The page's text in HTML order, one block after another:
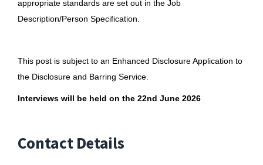
appropriate standards are set out in the Job
Description/Person Specification.
This post is subject to an Enhanced Disclosure Application to
the Disclosure and Barring Service.
Interviews will be held on the 22nd June 2026
Contact Details